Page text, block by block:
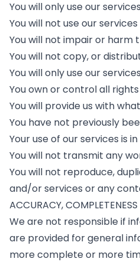
You will only use our
You will not use our
You will not impair or harm
You will not copy, or
You will only use our
You own or control all
You will provide us with
You have not previously
Your use of our services is
You will not transmit any
You will not reproduce,
and/or services or any
ACCURACY,
We are not responsible if
are provided for general
more complete or more